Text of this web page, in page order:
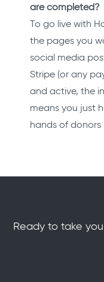
are completed?
To go live with
the pages you
social media
Stripe (or any
and active, the
means you just
hands of donors
Ready to take